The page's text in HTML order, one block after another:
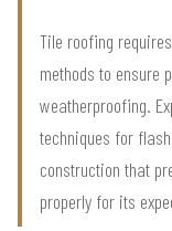
Tile roofing
methods to ensure
weatherproofing.
techniques for
construction that
properly for its